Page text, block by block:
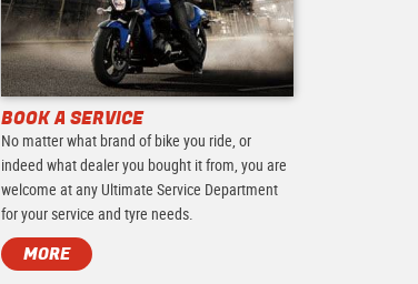
BOOK A SERVICE
No matter what brand of bike you ride, or
indeed what dealer you bought it from, you are
welcome at any Ultimate Service Department
for your service and tyre needs.
MORE